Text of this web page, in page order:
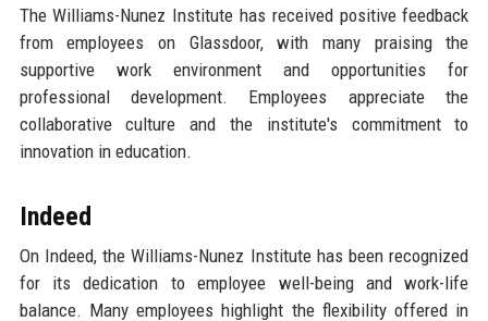
The Williams-Nunez Institute has received positive feedback
from employees on Glassdoor, with many praising the
supportive work environment and opportunities for
professional development. Employees appreciate the
collaborative culture and the institute's commitment to
innovation in education.
Indeed
On Indeed, the Williams-Nunez Institute has been recognized
for its dedication to employee well-being and work-life
balance. Many employees highlight the flexibility offered in